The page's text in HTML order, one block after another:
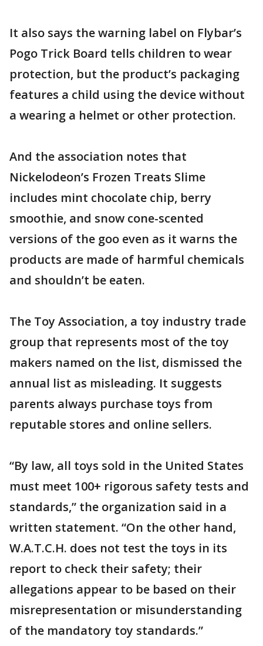
It also says the warning label on Flybar’s
Pogo Trick Board tells children to wear
protection, but the product’s packaging
features a child using the device without
a wearing a helmet or other protection.
And the association notes that
Nickelodeon’s Frozen Treats Slime
includes mint chocolate chip, berry
smoothie, and snow cone-scented
versions of the goo even as it warns the
products are made of harmful chemicals
and shouldn’t be eaten.
The Toy Association, a toy industry trade
group that represents most of the toy
makers named on the list, dismissed the
annual list as misleading. It suggests
parents always purchase toys from
reputable stores and online sellers.
“By law, all toys sold in the United States
must meet 100+ rigorous safety tests and
standards,” the organization said in a
written statement. “On the other hand,
W.A.T.C.H. does not test the toys in its
report to check their safety; their
allegations appear to be based on their
misrepresentation or misunderstanding
of the mandatory toy standards.”